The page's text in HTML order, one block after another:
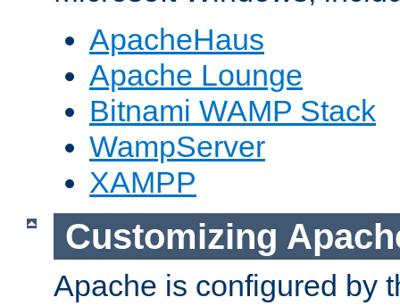
ApacheHaus
Apache Lounge
Bitnami WAMP Stack
WampServer
XAMPP
Customizing
Apache is configured by